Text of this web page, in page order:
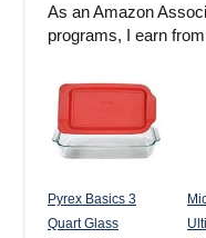
As an Amazon
programs, I earn
Pyrex Basics 3
Quart Glass